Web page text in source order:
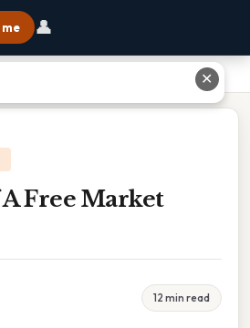
👤
Free Market
12 min read
✕